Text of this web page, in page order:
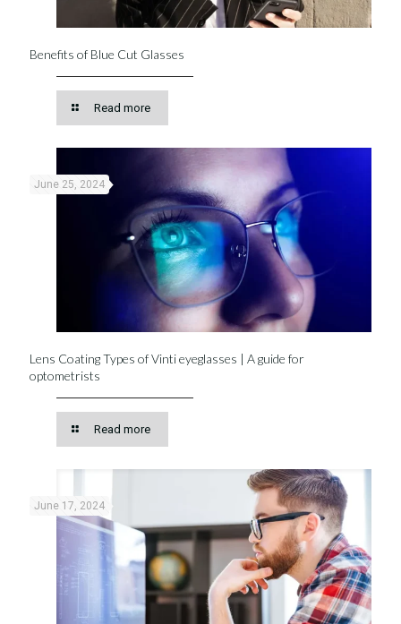
Benefits of Blue Cut Glasses
Read more
June 25, 2024
Lens Coating Types of Vinti eyeglasses | A guide for
optometrists
Read more
June 17, 2024